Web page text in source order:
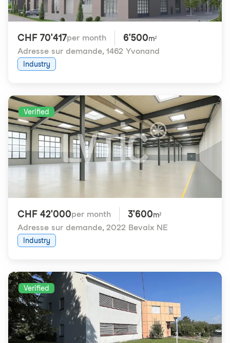
CHF 70'417per month 6'500m²
Adresse sur demande, 1462 Yvonand
Industry
Verified
CHF 42'000per month 3'600m²
Adresse sur demande, 2022 Bevaix NE
Industry
Verified